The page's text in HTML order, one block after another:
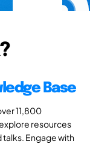
Base
11,800
resources
Engage with